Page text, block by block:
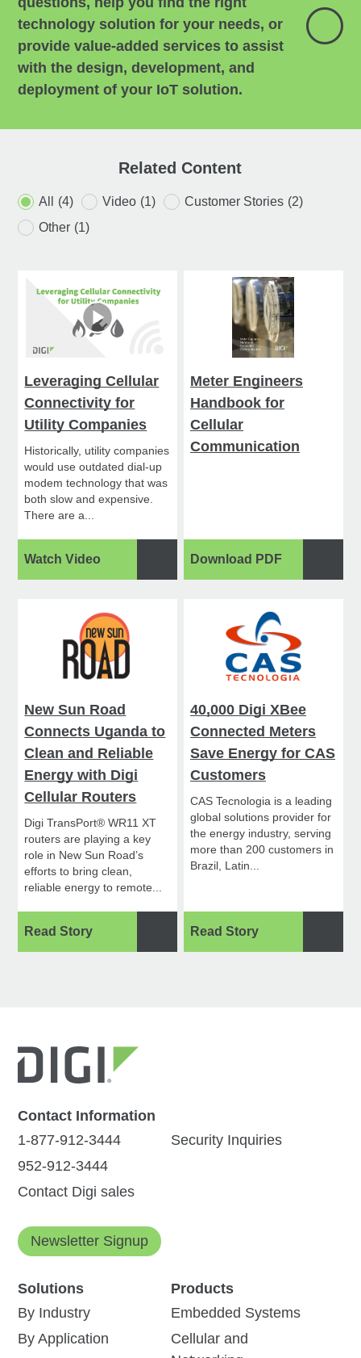
technology solution for your needs, or
provide value-added services to assist
with the design, development, and
deployment of your IoT solution.
Related Content
All (4) Video (1) Customer Stories (2)
Other (1)
Leveraging Cellular
Connectivity for
Utility Companies
Historically, utility companies
would use outdated dial-up
modem technology that was
both slow and expensive.
There are a...
Watch Video
Meter Engineers
Handbook for
Cellular
Communication
Download PDF
New Sun Road
Connects Uganda to
Clean and Reliable
Energy with Digi
Cellular Routers
Digi TransPort® WR11 XT
routers are playing a key
role in New Sun Road’s
efforts to bring clean,
reliable energy to remote...
Read Story
40,000 Digi XBee
Connected Meters
Save Energy for CAS
Customers
CAS Tecnologia is a leading
global solutions provider for
the energy industry, serving
more than 200 customers in
Brazil, Latin...
Read Story
Contact Information
1-877-912-3444
952-912-3444
Contact Digi sales
Security Inquiries
Newsletter Signup
Solutions
By Industry
By Application
Products
Embedded Systems
Cellular and